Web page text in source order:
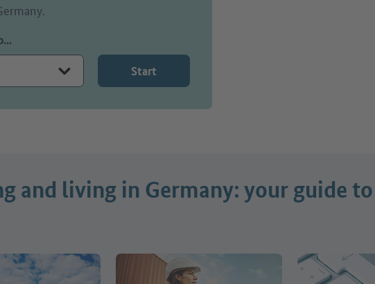
Start
and living in Germany: your guide